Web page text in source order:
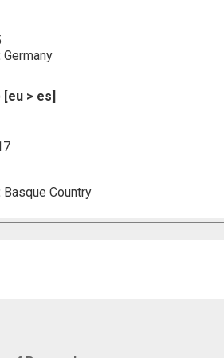
Germany
[eu > es]
Basque Country